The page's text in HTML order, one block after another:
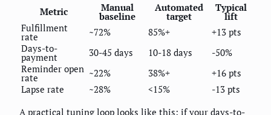
Metric Manual
baseline
Automated
target
Typical
lift
Fulfillment
rate ~72% 85%+
+13 pts
Days-to-
payment 30-45 days 10-18 days
-50%
Reminder open
rate ~22% 38%+
+16 pts
Lapse rate
~28% <15%
-13 pts
A practical tuning loop looks like this: if your days-to-